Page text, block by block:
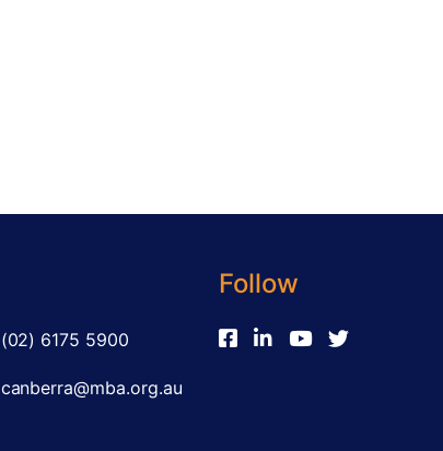
(02) 6175 5900
canberra@mba.org.au
Follow